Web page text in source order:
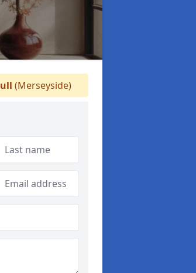
(Merseyside)